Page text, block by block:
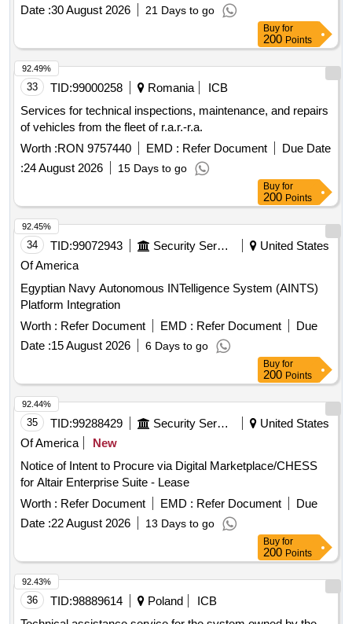
Date :30 August 2026 21 Days to go
Buy for
200 Points
33 TID:99000258 Romania
ICB
Services for technical inspections, maintenance, and repairs
of vehicles from the fleet of r.a.r.-r.a.
Worth :RON 9757440 EMD : Refer Document
Due Date
:24 August 2026 15 Days to go
92.49%
Buy for
200 Points
34 TID:99072943 Security Services
United States
Of America
Egyptian Navy Autonomous INTelligence System (AINTS)
Platform Integration
Worth : Refer Document EMD : Refer Document
Due
Date :15 August 2026 6 Days to go
92.45%
Buy for
200 Points
35 TID:99288429 Security Services
United States
Of America
New
Notice of Intent to Procure via Digital Marketplace/CHESS
for Altair Enterprise Suite - Lease
Worth : Refer Document EMD : Refer Document
Due
Date :22 August 2026 13 Days to go
92.44%
Buy for
200 Points
36 TID:98889614 Poland
ICB
92.43%